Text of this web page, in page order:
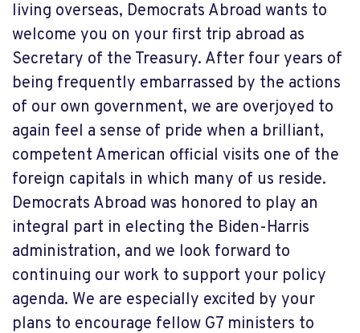
living overseas, Democrats Abroad wants to
welcome you on your first trip abroad as
Secretary of the Treasury. After four years of
being frequently embarrassed by the actions
of our own government, we are overjoyed to
again feel a sense of pride when a brilliant,
competent American official visits one of the
foreign capitals in which many of us reside.
Democrats Abroad was honored to play an
integral part in electing the Biden-Harris
administration, and we look forward to
continuing our work to support your policy
agenda. We are especially excited by your
plans to encourage fellow G7 ministers to